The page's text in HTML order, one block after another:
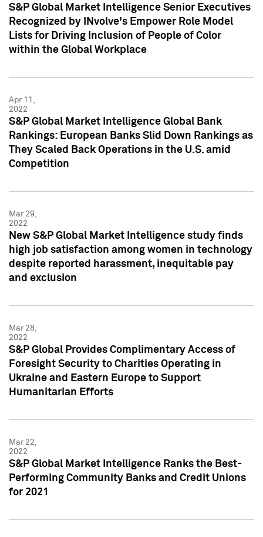
S&P Global Market Intelligence Senior Executives
Recognized by INvolve's Empower Role Model
Lists for Driving Inclusion of People of Color
within the Global Workplace
Apr 11,
2022
S&P Global Market Intelligence Global Bank
Rankings: European Banks Slid Down Rankings as
They Scaled Back Operations in the U.S. amid
Competition
Mar 29,
2022
New S&P Global Market Intelligence study finds
high job satisfaction among women in technology
despite reported harassment, inequitable pay
and exclusion
Mar 28,
2022
S&P Global Provides Complimentary Access of
Foresight Security to Charities Operating in
Ukraine and Eastern Europe to Support
Humanitarian Efforts
Mar 22,
2022
S&P Global Market Intelligence Ranks the Best-
Performing Community Banks and Credit Unions
for 2021